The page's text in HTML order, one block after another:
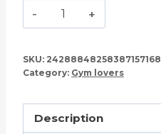
I'm
a
Rat
I
Love
SKU: 24288848258387157168
Category: Gym lovers
Description